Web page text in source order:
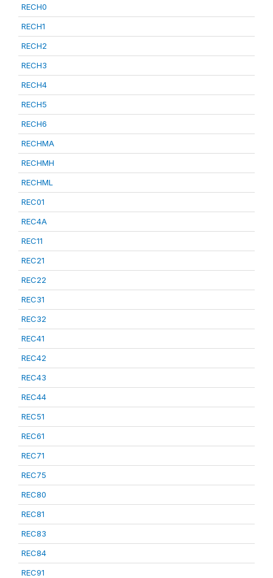
RECH0
RECH1
RECH2
RECH3
RECH4
RECH5
RECH6
RECHMA
RECHMH
RECHML
REC01
REC4A
REC11
REC21
REC22
REC31
REC32
REC41
REC42
REC43
REC44
REC51
REC61
REC71
REC75
REC80
REC81
REC83
REC84
REC91